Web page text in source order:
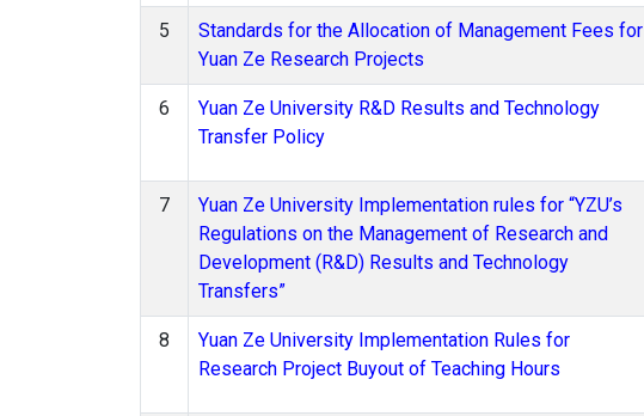
5
Standards for the Allocation of Management Fees for
Yuan Ze Research Projects
6
Yuan Ze University R&D Results and Technology
Transfer Policy
7
Yuan Ze University Implementation rules for “YZU’s
Regulations on the Management of Research and
Development (R&D) Results and Technology
Transfers”
8
Yuan Ze University Implementation Rules for
Research Project Buyout of Teaching Hours